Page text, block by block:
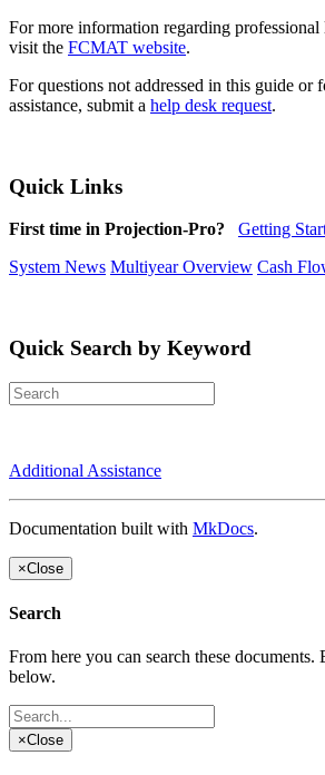
For more information regarding
visit the FCMAT website.
For questions not addressed in this guide or
assistance, submit a help desk request.
Quick Links
First time in Projection-Pro?
Getting
System News Multiyear Overview Cash
Quick Search by Keyword
Additional Assistance
Documentation built with MkDocs.
×Close
Search
From here you can search these documents.
below.
×Close